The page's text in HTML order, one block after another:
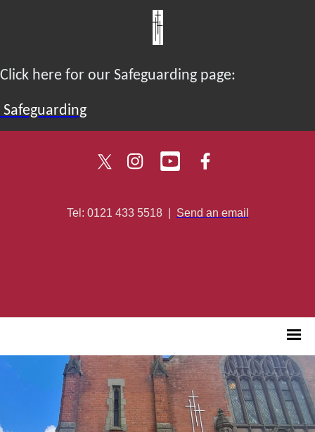
Click here for our Safeguarding page:
Safeguarding
Tel: 0121 433 5518| Send an email